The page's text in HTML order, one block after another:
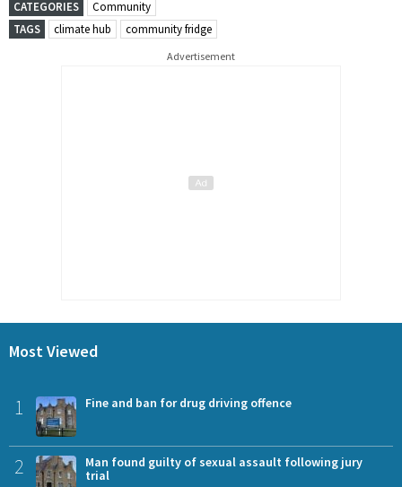
CATEGORIES
Community
TAGS
climate hub community fridge
Advertisement
Most Viewed
1 Fine and ban for drug driving offence
2
Man found guilty of sexual assault following jury
trial